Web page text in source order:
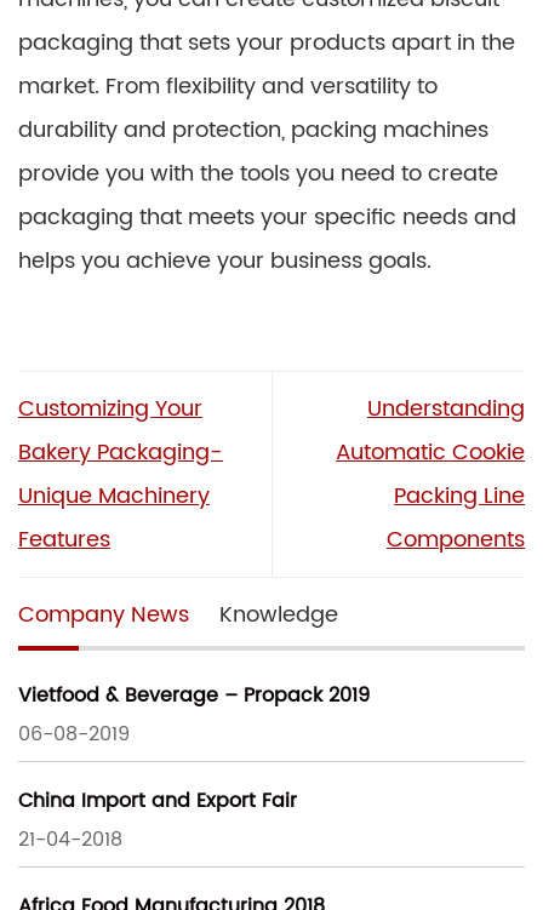
packaging that sets your products apart in the
market. From flexibility and versatility to
durability and protection, packing machines
provide you with the tools you need to create
packaging that meets your specific needs and
helps you achieve your business goals.
Customizing Your
Bakery Packaging-
Unique Machinery
Features
Understanding
Automatic Cookie
Packing Line
Components
Company News Knowledge
Vietfood & Beverage – Propack 2019
06-08-2019
China Import and Export Fair
21-04-2018